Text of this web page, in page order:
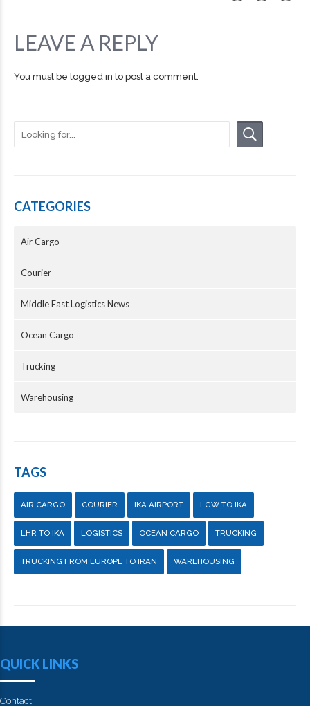
LEAVE A REPLY
You must be logged in to post a comment.
CATEGORIES
Air Cargo
Courier
Middle East Logistics News
Ocean Cargo
Trucking
Warehousing
TAGS
AIR CARGO COURIER IKA AIRPORT LGW TO IKA
LHR TO IKA LOGISTICS OCEAN CARGO TRUCKING
TRUCKING FROM EUROPE TO IRAN WAREHOUSING
QUICK LINKS
Contact